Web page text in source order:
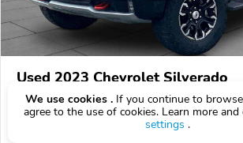
Used 2023 Chevrolet Silverado
$48,900 $48,900above
We use cookies . If you continue to
agree to the use of cookies. Learn more and
settings .